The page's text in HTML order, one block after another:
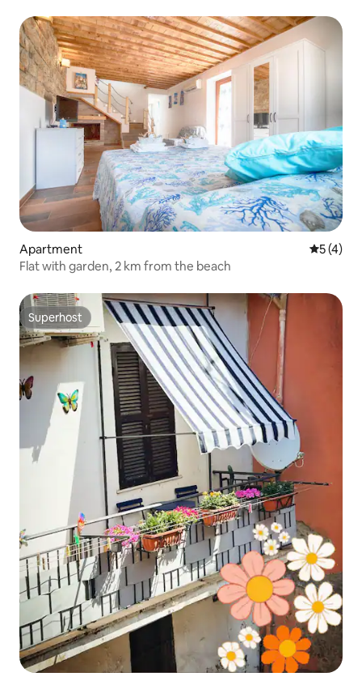
Apartment 5 out of
5 (4)
Flat with garden, 2 km from the beach
Superhost
Superhost